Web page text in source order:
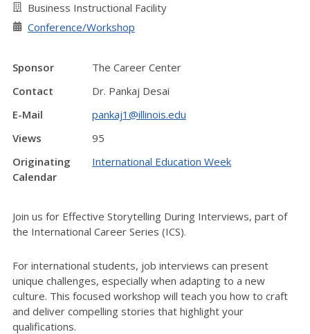
Business Instructional Facility
Conference/Workshop
Sponsor
The Career Center
Contact
Dr. Pankaj Desai
E-Mail
pankaj1@illinois.edu
Views
95
Originating
Calendar
International Education Week
Join us for Effective Storytelling During Interviews, part of
the International Career Series (ICS).
For international students, job interviews can present
unique challenges, especially when adapting to a new
culture. This focused workshop will teach you how to craft
and deliver compelling stories that highlight your
qualifications.